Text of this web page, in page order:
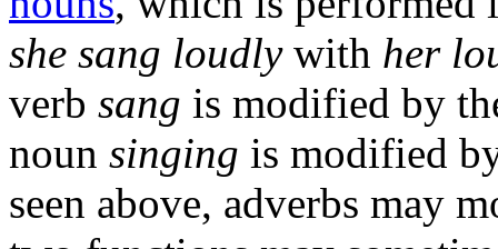
she sang loudlywith her
verb sang is modified by
noun singing is modified
seen above, adverbs may